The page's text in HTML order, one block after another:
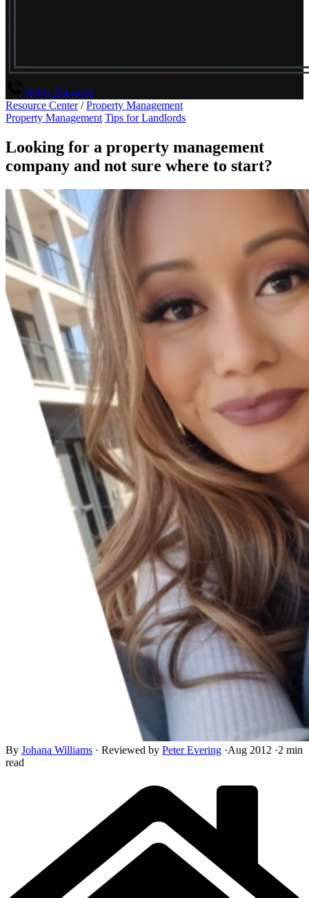
(800) 294-4656
Resource Center / Property Management
Property Management Tips for Landlords
Looking for a property management
company and not sure where to start?
By Johana Williams · Reviewed by Peter Evering ·Aug 2012 ·2 min
read